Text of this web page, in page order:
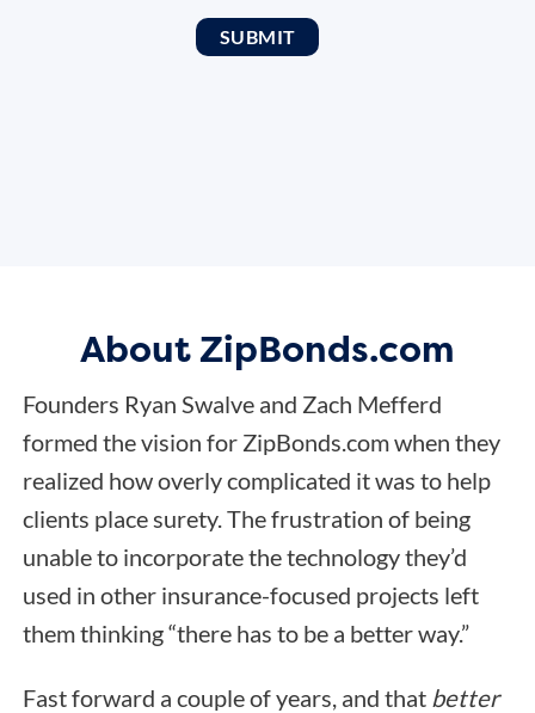
About ZipBonds.com
Founders Ryan Swalve and Zach Mefferd
formed the vision for ZipBonds.com when they
realized how overly complicated it was to help
clients place surety. The frustration of being
unable to incorporate the technology they’d
used in other insurance-focused projects left
them thinking “there has to be a better way.”
Fast forward a couple of years, and that better